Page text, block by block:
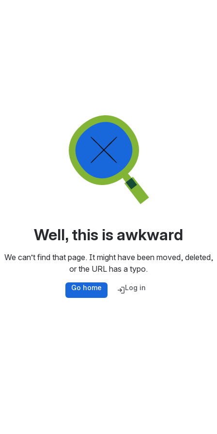
Well, this is awkward
We can’t find that page. It might have been moved, deleted,
or the URL has a typo.
Go home Log in